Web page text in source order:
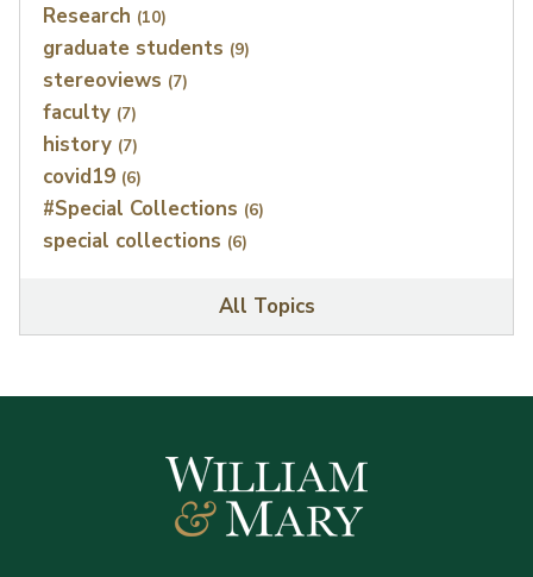
Research (10)
graduate students (9)
stereoviews (7)
faculty (7)
history (7)
covid19 (6)
#Special Collections (6)
special collections (6)
All Topics